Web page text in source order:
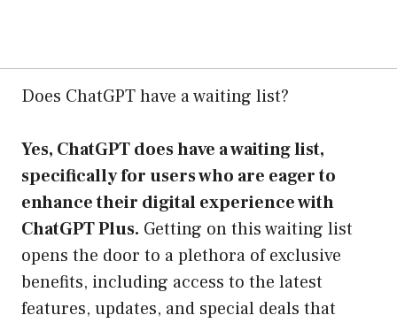
Does ChatGPT have a waiting list?
Yes, ChatGPT does have a waiting list,
specifically for users who are eager to
enhance their digital experience with
ChatGPT Plus. Getting on this waiting list
opens the door to a plethora of exclusive
benefits, including access to the latest
features, updates, and special deals that